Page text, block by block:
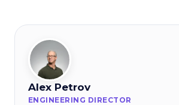
Alex Petrov
ENGINEERING DIRECTOR